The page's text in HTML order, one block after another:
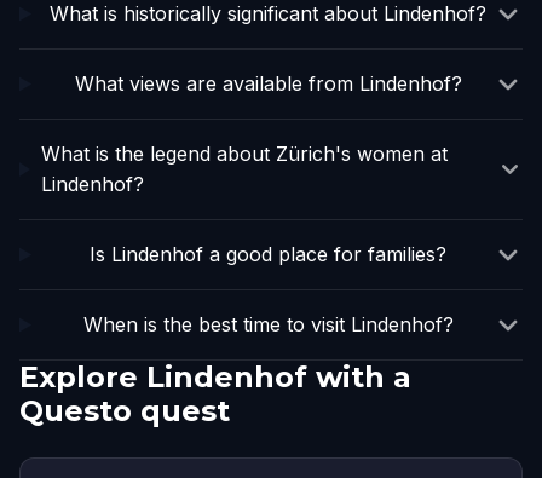
What is historically significant about Lindenhof?
What views are available from Lindenhof?
What is the legend about Zürich's women at
Lindenhof?
Is Lindenhof a good place for families?
When is the best time to visit Lindenhof?
Explore Lindenhof with a
Questo quest